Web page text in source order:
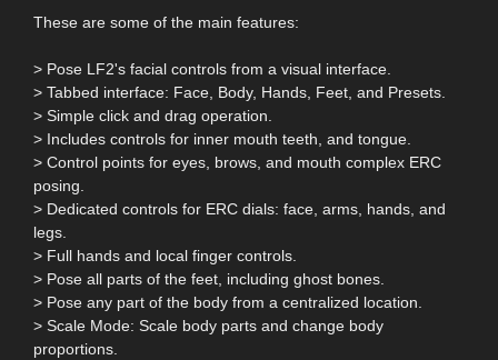
These are some of the main features:
> Pose LF2's facial controls from a visual interface.
> Tabbed interface: Face, Body, Hands, Feet, and Presets.
> Simple click and drag operation.
> Includes controls for inner mouth teeth, and tongue.
> Control points for eyes, brows, and mouth complex ERC
posing.
> Dedicated controls for ERC dials: face, arms, hands, and
legs.
> Full hands and local finger controls.
> Pose all parts of the feet, including ghost bones.
> Pose any part of the body from a centralized location.
> Scale Mode: Scale body parts and change body
proportions.